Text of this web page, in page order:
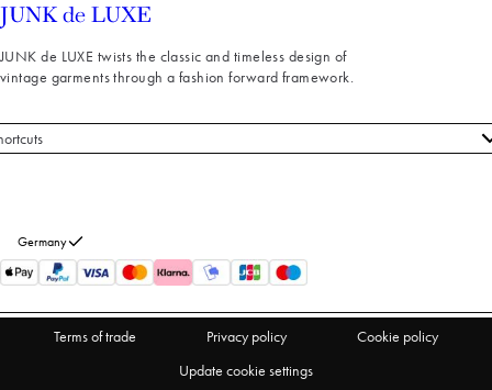
JUNK de LUXE twists the classic and timeless design of
vintage garments through a fashion forward framework.
Germany
Terms of trade Privacy policy
Cookie policy
Update cookie settings